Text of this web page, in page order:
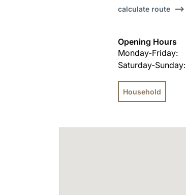
calculate route
Opening Hours
Monday-Friday:
Saturday-Sunday:
Household